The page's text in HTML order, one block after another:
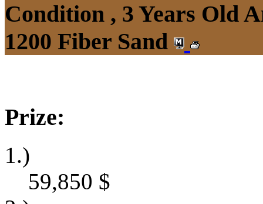
Condition , 3 Years Old
1200 Fiber Sand
Prize:
1.)
59,850 $